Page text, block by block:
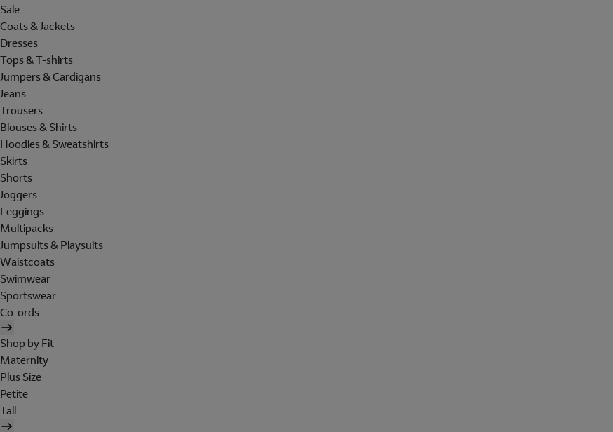
Sale
Coats & Jackets
Dresses
Tops & T-shirts
Jumpers & Cardigans
Jeans
Trousers
Blouses & Shirts
Hoodies & Sweatshirts
Skirts
Shorts
Joggers
Leggings
Multipacks
Jumpsuits & Playsuits
Waistcoats
Swimwear
Sportswear
Co-ords
Shop by Fit
Maternity
Plus Size
Petite
Tall